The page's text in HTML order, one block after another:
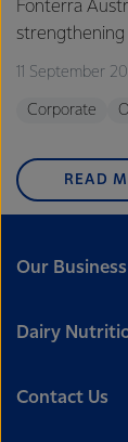
Fonterra
strengthening
11 September
Corporate
READ
Our Business
Dairy
Contact Us